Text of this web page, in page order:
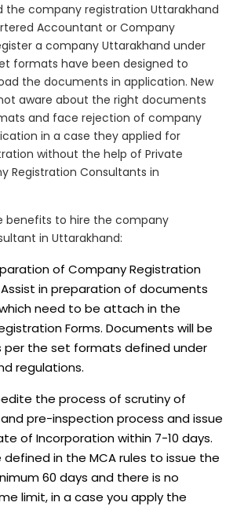
the company registration Uttarakhand
Accountant or Company
a company Uttarakhand under
formats have been designed to
the documents in application. New
aware about the right documents
and face rejection of company
in a case they applied for
without the help of Private
Registration Consultants in
benefits to hire the company
in Uttarakhand:
of Company Registration
Assist in preparation of documents
need to be attach in the
Forms. Documents will be
per the set formats defined under
regulations.
the process of scrutiny of
pre-inspection process and issue
of Incorporation within 7-10 days.
in the MCA rules to issue the
60 days and there is no
limit, in a case you apply the